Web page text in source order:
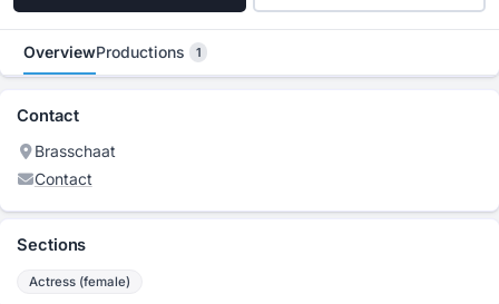
OverviewProductions 1
Contact
Brasschaat
Contact
Sections
Actress (female)